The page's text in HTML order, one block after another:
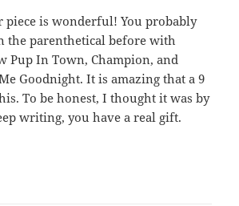
is wonderful! You probably
the parenthetical before with
Pup In Town, Champion, and
Goodnight. It is amazing that a 9
To be honest, I thought it was by
writing, you have a real gift.